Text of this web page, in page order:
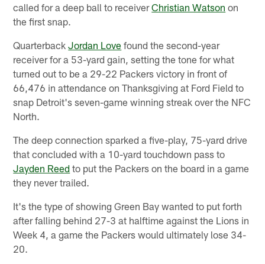
called for a deep ball to receiverChristian Watson on
the first snap.
QuarterbackJordan Love found the second-year
receiver for a 53-yard gain, setting the tone for what
turned out to be a 29-22 Packers victory in front of
66,476 in attendance on Thanksgiving at Ford Field to
snap Detroit's seven-game winning streak over the NFC
North.
The deep connection sparked a five-play, 75-yard drive
that concluded with a 10-yard touchdown pass to
Jayden Reed to put the Packers on the board in a game
they never trailed.
It's the type of showing Green Bay wanted to put forth
after falling behind 27-3 at halftime against the Lions in
Week 4, a game the Packers would ultimately lose 34-
20.